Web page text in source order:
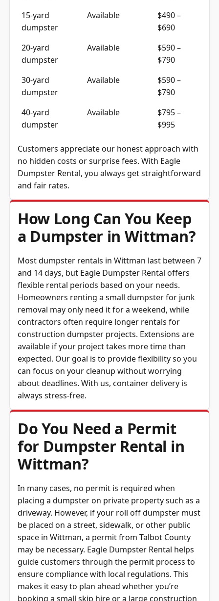
15-yard
dumpster
Available
$490 –
$690
20-yard
dumpster
Available
$590 –
$790
30-yard
dumpster
Available
$590 –
$790
40-yard
dumpster
Available
$795 –
$995
Customers appreciate our honest approach with
no hidden costs or surprise fees. With Eagle
Dumpster Rental, you always get straightforward
and fair rates.
How Long Can You Keep
a Dumpster in Wittman?
Most dumpster rentals in Wittman last between 7
and 14 days, but Eagle Dumpster Rental offers
flexible rental periods based on your needs.
Homeowners renting a small dumpster for junk
removal may only need it for a weekend, while
contractors often require longer rentals for
construction dumpster projects. Extensions are
available if your project takes more time than
expected. Our goal is to provide flexibility so you
can focus on your cleanup without worrying
about deadlines. With us, container delivery is
always stress-free.
Do You Need a Permit
for Dumpster Rental in
Wittman?
In many cases, no permit is required when
placing a dumpster on private property such as a
driveway. However, if your roll off dumpster must
be placed on a street, sidewalk, or other public
space in Wittman, a permit from Talbot County
may be necessary. Eagle Dumpster Rental helps
guide customers through the permit process to
ensure compliance with local regulations. This
makes it easy to plan ahead whether you’re
booking a small skip hire or a large construction